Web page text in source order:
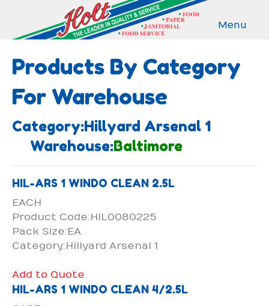
Menu
Products By Category
For Warehouse
Category:Hillyard Arsenal 1
Warehouse:Baltimore
HIL-ARS 1 WINDO CLEAN 2.5L
EACH
Product Code:HIL0080225
Pack Size:EA
Category:Hillyard Arsenal 1
Add to Quote
HIL-ARS 1 WINDO CLEAN 4/2.5L